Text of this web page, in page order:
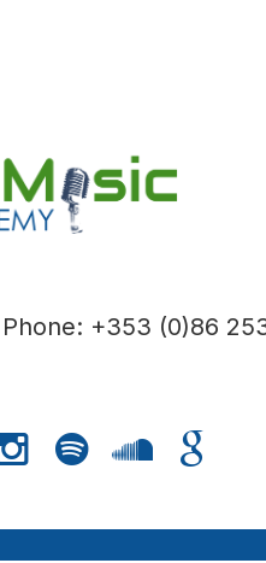
Phone: +353 (0)86